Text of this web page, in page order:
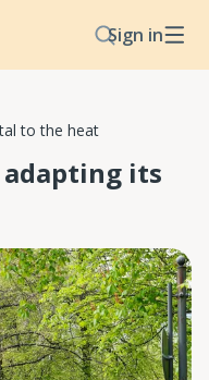
Sign in
to the heat
adapting its